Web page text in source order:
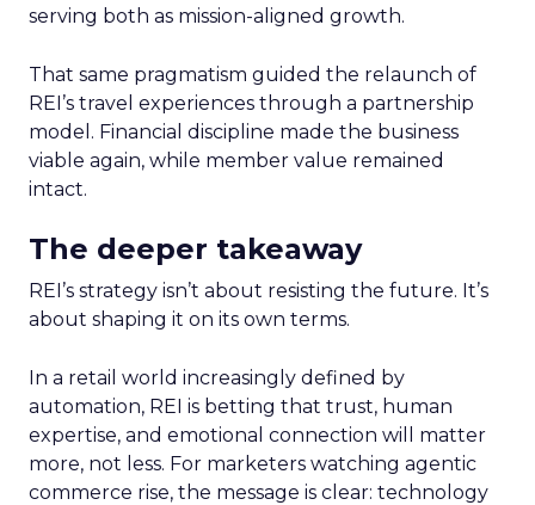
serving both as mission-aligned growth.
That same pragmatism guided the relaunch of
REI’s travel experiences through a partnership
model. Financial discipline made the business
viable again, while member value remained
intact.
The deeper takeaway
REI’s strategy isn’t about resisting the future. It’s
about shaping it on its own terms.
In a retail world increasingly defined by
automation, REI is betting that trust, human
expertise, and emotional connection will matter
more, not less. For marketers watching agentic
commerce rise, the message is clear: technology